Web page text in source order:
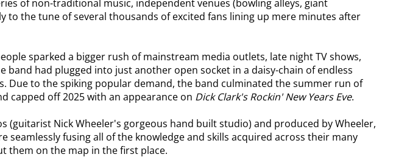
of non-traditional music, independent venues (bowling alleys, giant
the tune of several thousands of excited fans lining up mere minutes after
sparked a bigger rush of mainstream media outlets, late night TV shows,
had plugged into just another open socket in a daisy-chain of endless
to the spiking popular demand, the band culminated the summer run of
capped off 2025 with an appearance on Dick Clark's Rockin' New Years Eve.
(guitarist Nick Wheeler's gorgeous hand built studio) and produced by Wheeler,
seamlessly fusing all of the knowledge and skills acquired across their many
them on the map in the first place.